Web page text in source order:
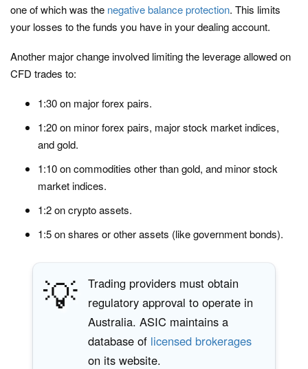
one of which was the negative balance protection. This limits
your losses to the funds you have in your dealing account.
Another major change involved limiting the leverage allowed on
CFD trades to:
1:30 on major forex pairs.
1:20 on minor forex pairs, major stock market indices,
and gold.
1:10 on commodities other than gold, and minor stock
market indices.
1:2 on crypto assets.
1:5 on shares or other assets (like government bonds).
💡
Trading providers must obtain
regulatory approval to operate in
Australia. ASIC maintains a
database of licensed brokerages
on its website.